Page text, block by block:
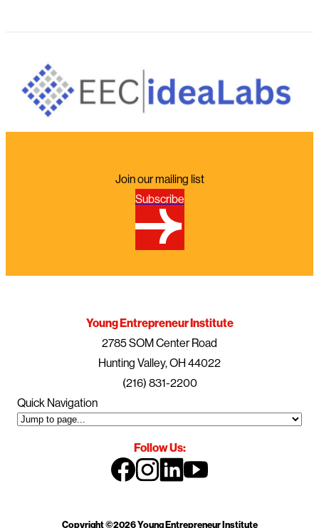
Join our mailing list
Subscribe
Young Entrepreneur Institute
2785 SOM Center Road
Hunting Valley, OH 44022
(216) 831-2200
Quick Navigation
Follow Us:
Copyright ©2026 Young Entrepreneur Institute